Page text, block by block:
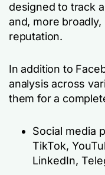
designed to track
and, more broadly,
reputation.
In addition to
analysis across
them for a
Social media
TikTok,
LinkedIn,